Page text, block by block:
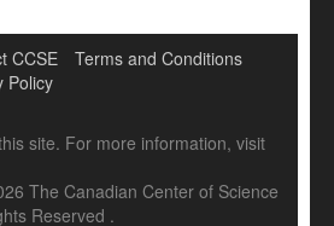
CCSE
Terms and Conditions
Policy
site. For more information, visit
The Canadian Center of Science
Reserved .